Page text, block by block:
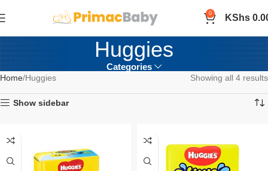
0 KShs
Huggies
Categories
Home Huggies Showing all 4 results
Show sidebar